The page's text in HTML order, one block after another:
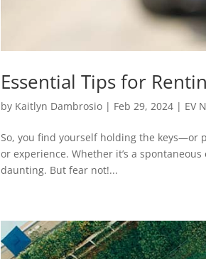
Essential Tips for
by Kaitlyn Dambrosio | Feb 29, 2024 | EV
So, you find yourself holding the
or experience. Whether it’s a
daunting. But fear not!...